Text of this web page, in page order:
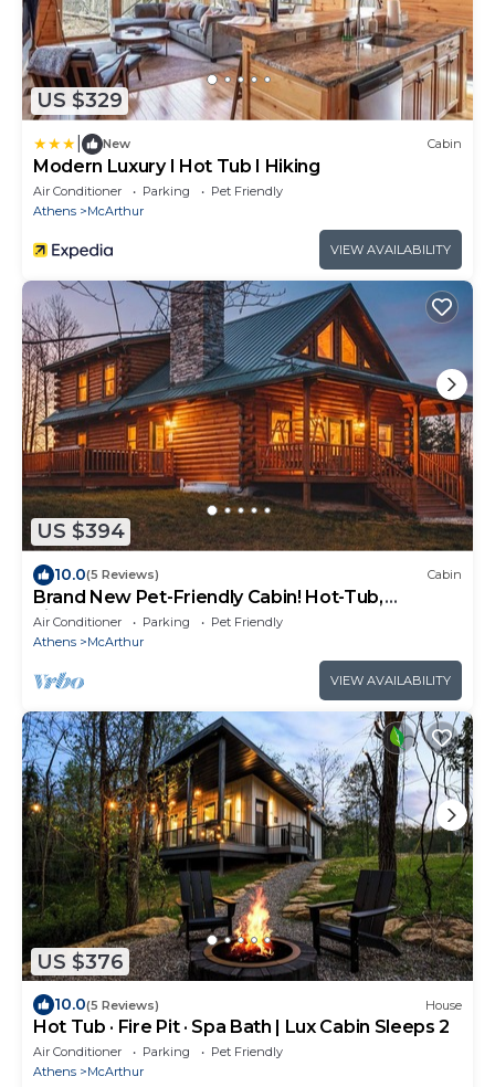
US $329
New Cabin
Modern Luxury I Hot Tub I Hiking
Air Conditioner Parking
Pet Friendly
Athens
McArthur
VIEW AVAILABILITY
US $394
10.0(5 Reviews) Cabin
Brand New Pet-Friendly Cabin! Hot-Tub,
Fireplace & Game Loft!
Air Conditioner Parking
Pet Friendly
Athens
McArthur
VIEW AVAILABILITY
US $376
10.0(5 Reviews) House
Hot Tub · Fire Pit · Spa Bath | Lux Cabin Sleeps 2
Air Conditioner Parking
Pet Friendly
Athens
McArthur